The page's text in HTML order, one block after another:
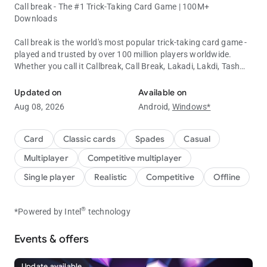
Call break - The #1 Trick-Taking Card Game | 100M+
Downloads
Call break is the world's most popular trick-taking card game -
played and trusted by over 100 million players worldwide.
Whether you call it Callbreak, Call Break, Lakadi, Lakdi, Tash
Easy to learn, impossible to put down. Download free and start
winning today!
🎮 WHY 100M+ PLAYERS CHOOSE CALLBREAK
• Online & Offline Play- No wifi? No problem. Play this free card
game anytime, anywhere. Battle smart AI bots offline, or
challenge real players online in multiplayer mode.
exclusive matches. The ultimate social card game for bonding
•Trick-Taking Strategy
every decision matters. Outsmart opponents with clever bids
and precise card play.
Updated on
Aug 08, 2026
Available on
Android, Windows*
Card Classic cards Spades
Casual
Multiplayer
Competitive multiplayer
Single player
Realistic Competitive Offline
*Powered by Intel® technology
Events & offers